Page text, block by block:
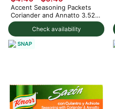
Check availability
Accent Seasoning Packets
Coriander and Annatto 3.52
oz
SNAP